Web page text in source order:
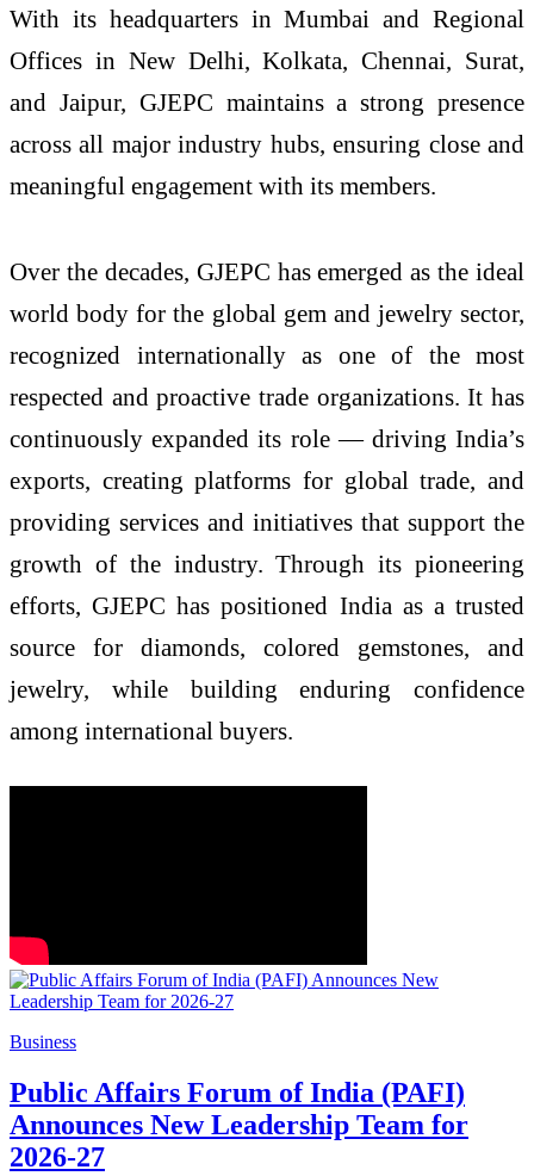
With its headquarters in Mumbai and Regional
Offices in New Delhi, Kolkata, Chennai, Surat,
and Jaipur, GJEPC maintains a strong presence
across all major industry hubs, ensuring close and
meaningful engagement with its members.
Over the decades, GJEPC has emerged as the ideal
world body for the global gem and jewelry sector,
recognized internationally as one of the most
respected and proactive trade organizations. It has
continuously expanded its role — driving India’s
exports, creating platforms for global trade, and
providing services and initiatives that support the
growth of the industry. Through its pioneering
efforts, GJEPC has positioned India as a trusted
source for diamonds, colored gemstones, and
jewelry, while building enduring confidence
among international buyers.
Business
Public Affairs Forum of India (PAFI)
Announces New Leadership Team for
2026-27